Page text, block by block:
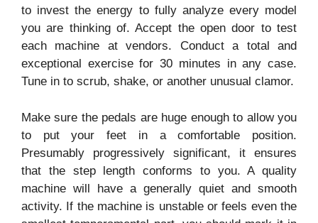
to invest the energy to fully analyze every model
you are thinking of. Accept the open door to test
each machine at vendors. Conduct a total and
exceptional exercise for 30 minutes in any case.
Tune in to scrub, shake, or another unusual clamor.
Make sure the pedals are huge enough to allow you
to put your feet in a comfortable position.
Presumably progressively significant, it ensures
that the step length conforms to you. A quality
machine will have a generally quiet and smooth
activity. If the machine is unstable or feels even the